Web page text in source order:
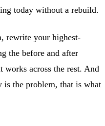
today without a rebuild.
rewrite your highest-
the before and after
works across the rest. And
is the problem, that is what